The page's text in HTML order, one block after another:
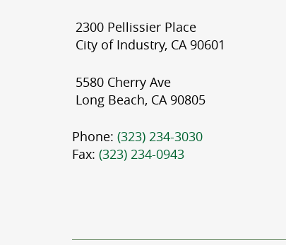
2300 Pellissier Place
City of Industry, CA 90601
5580 Cherry Ave
Long Beach, CA 90805
Phone: (323) 234-3030
Fax: (323) 234-0943